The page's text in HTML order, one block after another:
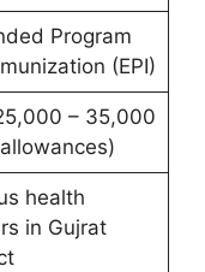
Program
(EPI)
– 35,000
health
in Gujrat